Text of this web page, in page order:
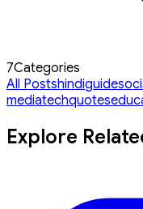
7Categories
All Postshindiguide
mediatechquotes
Explore